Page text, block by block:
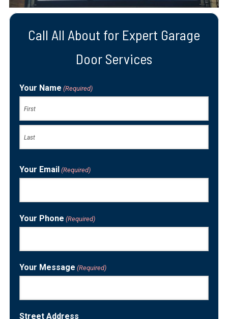
Call All About for Expert Garage
Door Services
Your Name (Required)
Your Email (Required)
Your Phone (Required)
Your Message (Required)
Street Address